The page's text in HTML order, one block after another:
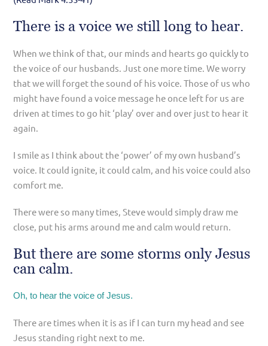
There is a voice we still long to hear.
When we think of that, our minds and hearts go quickly to
the voice of our husbands. Just one more time. We worry
that we will forget the sound of his voice. Those of us who
might have found a voice message he once left for us are
driven at times to go hit ‘play’ over and over just to hear it
again.
I smile as I think about the ‘power’ of my own husband’s
voice. It could ignite, it could calm, and his voice could also
comfort me.
There were so many times, Steve would simply draw me
close, put his arms around me and calm would return.
But there are some storms only Jesus
can calm.
Oh, to hear the voice of Jesus.
There are times when it is as if I can turn my head and see
Jesus standing right next to me.